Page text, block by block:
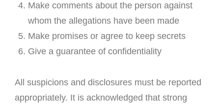
Make comments about the person against
whom the allegations have been made
Make promises or agree to keep secrets
Give a guarantee of confidentiality
All suspicions and disclosures must be reported
appropriately. It is acknowledged that strong